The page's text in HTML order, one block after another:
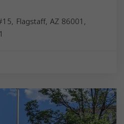
Flagstaff, AZ 86001,